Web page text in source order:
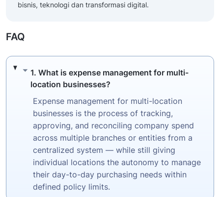
bisnis, teknologi dan transformasi digital.
FAQ
1. What is expense management for multi-
location businesses?
1. What is expense management for multi-
Expense management for multi-location
businesses is the process of tracking,
approving, and reconciling company spend
across multiple branches or entities from a
centralized system — while still giving
individual locations the autonomy to manage
their day-to-day purchasing needs within
defined policy limits.